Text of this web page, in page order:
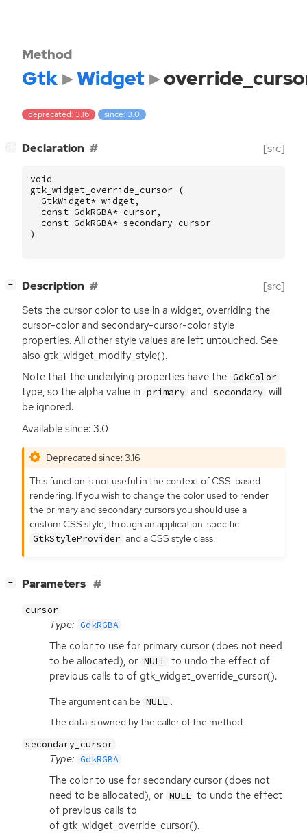
Method
Gtk Widget
deprecated: 3.16 since: 3.0
− Declaration [src]
void
gtk_widget_override_cursor
(
GtkWidget* widget,
const GdkRGBA* cursor ,
const GdkRGBA* secondary_cursor
)
− Description [src]
Sets the cursor color to use in a widget, overriding the
cursor-color and secondary-cursor-color style
properties. All other style values are left untouched. See
also gtk_widget_modify_style().
Note that the underlying properties have the GdkColor
type, so the alpha value in primary and secondary will
be ignored.
Available since: 3.0
Deprecated since: 3.16
This function is not useful in the context ofCSS-based
rendering. If you wish to change the color used to render
the primary and secondary cursors you should use a
customCSS style, through an application-specific
GtkStyleProvider and aCSS style class.
− Parameters
cursor
Type: GdkRGBA
The color to use for primary cursor (does not need
to be allocated), or NULL to undo the effect of
previous calls to of gtk_widget_override_cursor().
The argument can be NULL .
The data is owned by the caller of the method.
secondary_cursor
Type: GdkRGBA
The color to use for secondary cursor (does not
need to be allocated), or NULL to undo the effect
of previous calls to
of gtk_widget_override_cursor().